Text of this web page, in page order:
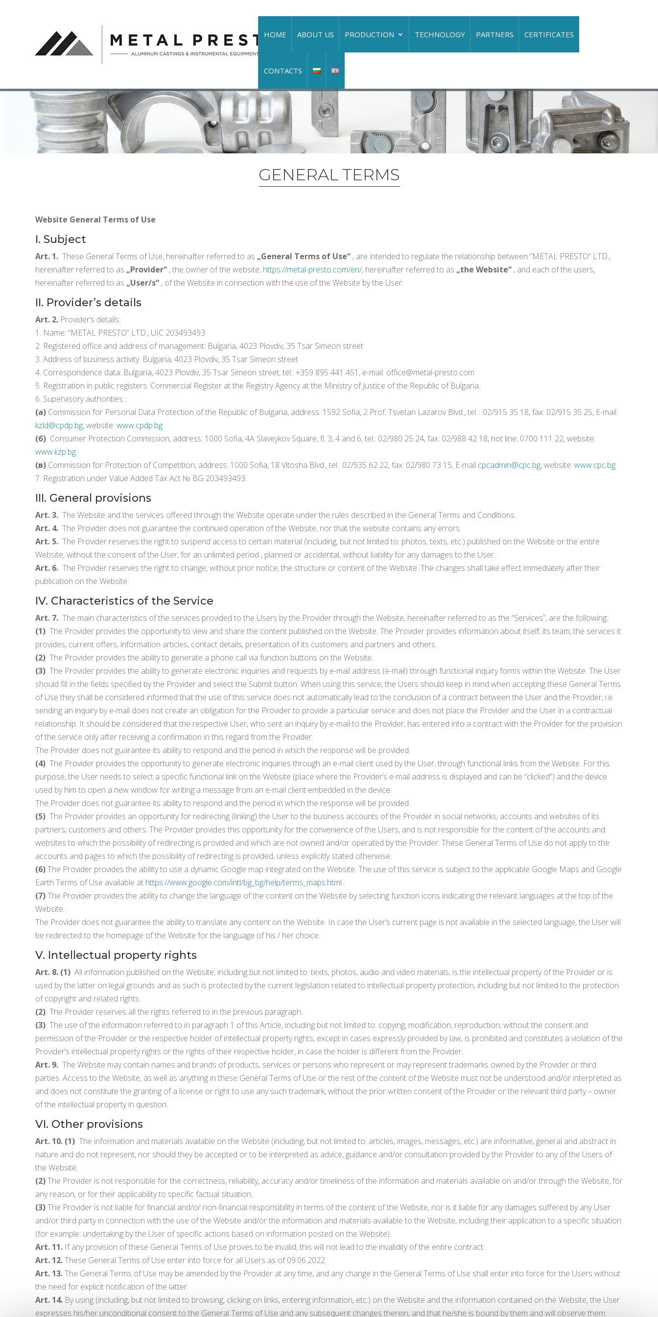
HOME ABOUT US PRODUCTION TECHNOLOGY PARTNERS CERTIFICATES
CONTACTS
GENERAL TERMS
Website General Terms of Use
I. Subject
Art. 1. These General Terms of Use, hereinafter referred to as „General Terms of Use“ , are intended to regulate the relationship between “METAL PRESTO” LTD.,
hereinafter referred to as „Provider“ , the owner of the website: https://metal-presto.com/en/, hereinafter referred to as „the Website“ , and each of the users,
hereinafter referred to as „User/s“ , of the Website in connection with the use of the Website by the User.
II. Provider’s details
Art. 2. Provider’s details:
1. Name: “METAL PRESTO” LTD., UIC 203493493
2. Registered office and address of management: Bulgaria, 4023 Plovdiv, 35 Tsar Simeon street
3. Address of business activity: Bulgaria, 4023 Plovdiv, 35 Tsar Simeon street
4. Correspondence data: Bulgaria, 4023 Plovdiv, 35 Tsar Simeon street, tel.: +359 895 441 451, e-mail: office@metal-presto.com
5. Registration in public registers: Commercial Register at the Registry Agency at the Ministry of Justice of the Republic of Bulgaria.
6. Supervisory authorities :
(а) Commission for Personal Data Protection of the Republic of Bulgaria, address: 1592 Sofia, 2 Prof. Tsvetan Lazarov Blvd., tel .: 02/915 35 18, fax: 02/915 35 25, E-mail:
kzld@cpdp.bg, website: www.cpdp.bg
(б) Consumer Protection Commission, address: 1000 Sofia, 4A Slaveykov Square, fl. 3, 4 and 6, tel.: 02/980 25 24, fax: 02/988 42 18, hot line: 0700 111 22, website:
www.kzp.bg
(в) Commission for Protection of Competition, address: 1000 Sofia, 18 Vitosha Blvd., tel.: 02/935 62 22, fax: 02/980 73 15, E-mail cpcadmin@cpc.bg, website: www.cpc.bg
7. Registration under Value Added Tax Act № BG 203493493.
III. General provisions
Art. 3. The Website and the services offered through the Website operate under the rules described in the General Terms and Conditions.
Art. 4. The Provider does not guarantee the continued operation of the Website, nor that the website contains any errors.
Art. 5. The Provider reserves the right to suspend access to certain material (including, but not limited to: photos, texts, etc.) published on the Website or the entire
Website, without the consent of the User, for an unlimited period , planned or accidental, without liability for any damages to the User.
Art. 6. The Provider reserves the right to change, without prior notice, the structure or content of the Website. The changes shall take effect immediately after their
publication on the Website.
IV. Characteristics of the Service
Art. 7. The main characteristics of the services provided to the Users by the Provider through the Website, hereinafter referred to as the “Services”, are the following:
(1) The Provider provides the opportunity to view and share the content published on the Website. The Provider provides information about itself, its team, the services it
provides, current offers, information articles, contact details, presentation of its customers and partners and others.
(2) The Provider provides the ability to generate a phone call via function buttons on the Website.
(3) The Provider provides the ability to generate electronic inquiries and requests by e-mail address (e-mail) through functional inquiry forms within the Website. The User
should fill in the fields specified by the Provider and select the Submit button. When using this service, the Users should keep in mind when accepting these General Terms
of Use they shall be considered informed that the use of this service does not automatically lead to the conclusion of a contract between the User and the Provider, i.e.
sending an inquiry by e-mail does not create an obligation for the Provider to provide a particular service and does not place the Provider and the User in a contractual
relationship. It should be considered that the respective User, who sent an inquiry by e-mail to the Provider, has entered into a contract with the Provider for the provision
of the service only after receiving a confirmation in this regard from the Provider.
The Provider does not guarantee its ability to respond and the period in which the response will be provided.
(4) The Provider provides the opportunity to generate electronic inquiries through an e-mail client used by the User, through functional links from the Website. For this
purpose, the User needs to select a specific functional link on the Website (place where the Provider’s e-mail address is displayed and can be “clicked”) and the device
used by him to open a new window for writing a message from an e-mail client embedded in the device.
The Provider does not guarantee its ability to respond and the period in which the response will be provided.
(5) The Provider provides an opportunity for redirecting (linking) the User to the business accounts of the Provider in social networks, accounts and websites of its
partners, customers and others. The Provider provides this opportunity for the convenience of the Users, and is not responsible for the content of the accounts and
websites to which the possibility of redirecting is provided and which are not owned and/or operated by the Provider. These General Terms of Use do not apply to the
accounts and pages to which the possibility of redirecting is provided, unless explicitly stated otherwise.
(6)The Provider provides the ability to use a dynamic Google map integrated on the Website. The use of this service is subject to the applicable Google Maps and Google
Earth Terms of Use available at https://www.google.com/intl/bg_bg/help/terms_maps.html .
(7)The Provider provides the ability to change the language of the content on the Website by selecting function icons indicating the relevant languages at the top of the
Website.
The Provider does not guarantee the ability to translate any content on the Website. In case the User’s current page is not available in the selected language, the User will
be redirected to the homepage of the Website for the language of his / her choice.
V. Intellectual property rights
Art. 8. (1) All information published on the Website, including but not limited to: texts, photos, audio and video materials, is the intellectual property of the Provider or is
used by the latter on legal grounds and as such is protected by the current legislation related to intellectual property protection, including but not limited to the protection
of copyright and related rights.
(2) The Provider reserves all the rights referred to in the previous paragraph.
(3) The use of the information referred to in paragraph 1 of this Article, including but not limited to: copying, modification, reproduction, without the consent and
permission of the Provider or the respective holder of intellectual property rights, except in cases expressly provided by law, is prohibited and constitutes a violation of the
Provider’s intellectual property rights or the rights of their respective holder, in case the holder is different from the Provider.
Art. 9. The Website may contain names and brands of products, services or persons who represent or may represent trademarks owned by the Provider or third
parties. Access to the Website, as well as anything in these General Terms of Use or the rest of the content of the Website must not be understood and/or interpreted as
and does not constitute the granting of a license or right to use any such trademark, without the prior written consent of the Provider or the relevant third party – owner
of the intellectual property in question.
VI. Other provisions
Art. 10. (1) The information and materials available on the Website (including, but not limited to: articles, images, messages, etc.) are informative, general and abstract in
nature and do not represent, nor should they be accepted or to be interpreted as advice, guidance and/or consultation provided by the Provider to any of the Users of
the Website.
(2)The Provider is not responsible for the correctness, reliability, accuracy and/or timeliness of the information and materials available on and/or through the Website, for
any reason, or for their applicability to specific factual situation.
(3)The Provider is not liable for financial and/or non-financial responsibility in terms of the content of the Website, nor is it liable for any damages suffered by any User
and/or third party in connection with the use of the Website and/or the information and materials available to the Website, including their application to a specific situation
(for example: undertaking by the User of specific actions based on information posted on the Website).
Art. 11. If any provision of these General Terms of Use proves to be invalid, this will not lead to the invalidity of the entire contract.
Art. 12.These General Terms of Use enter into force for all Users as of 09.06.2022.
Art. 13.The General Terms of Use may be amended by the Provider at any time, and any change in the General Terms of Use shall enter into force for the Users without
the need for explicit notification of the latter.
Art. 14. By using (including, but not limited to browsing, clicking on links, entering information, etc.) on the Website and the information contained on the Website, the User
expresses his/her unconditional consent to the General Terms of Use and any subsequent changes therein, and that he/she is bound by them and will observe them.